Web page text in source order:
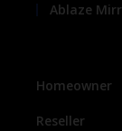
Ablaze
Homeowner
Reseller